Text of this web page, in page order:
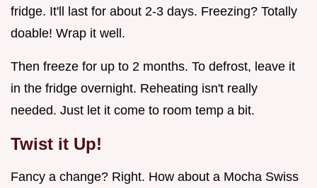
fridge. It'll last for about 2-3 days. Freezing? Totally
doable! Wrap it well.
Then freeze for up to 2 months. To defrost, leave it
in the fridge overnight. Reheating isn't really
needed. Just let it come to room temp a bit.
Twist it Up!
Fancy a change? Right. How about a Mocha Swiss